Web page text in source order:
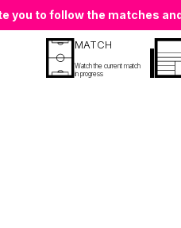
you to follow the matches
MATCH
Watch the current match
in progress